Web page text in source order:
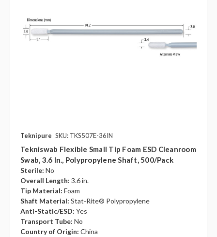
Teknipure SKU: TKS507E-36IN
Tekniswab Flexible Small Tip Foam ESD Cleanroom
Swab, 3.6 In., Polypropylene Shaft, 500/pack
Sterile: No
Overall Length: 3.6 in.
Tip Material: Foam
Shaft Material: Stat-Rite® Polypropylene
Anti-Static/ESD: Yes
Transport Tube: No
Country of Origin: China